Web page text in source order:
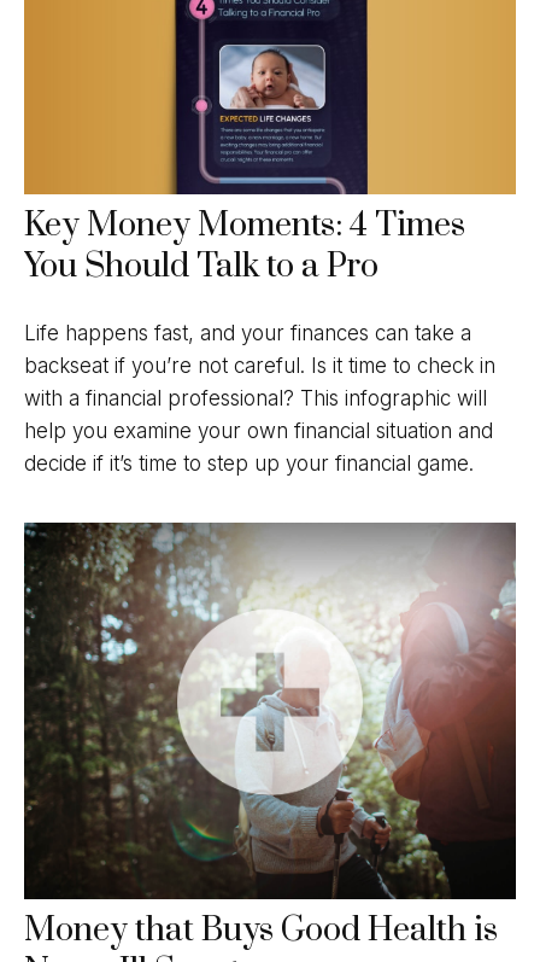
Key Money Moments: 4 Times
You Should Talk to a Pro
Life happens fast, and your finances can take a
backseat if you’re not careful. Is it time to check in
with a financial professional? This infographic will
help you examine your own financial situation and
decide if it’s time to step up your financial game.
Money that Buys Good Health is